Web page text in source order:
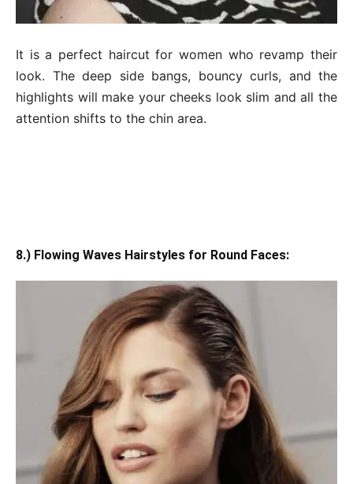
It is a perfect haircut for women who revamp their
look. The deep side bangs, bouncy curls, and the
highlights will make your cheeks look slim and all the
attention shifts to the chin area.
8.) Flowing Waves Hairstyles for Round Faces: